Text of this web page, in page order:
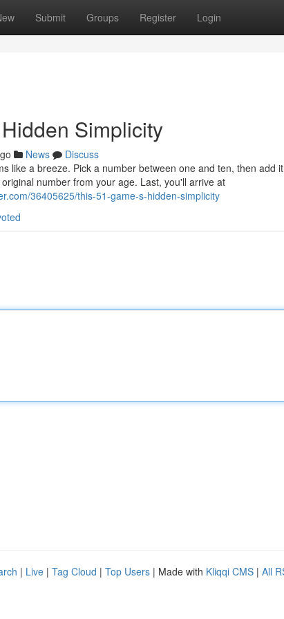
Submit Groups Register Login
Simplicity
News
Discuss
like a breeze. Pick a number between one and ten, then add
number from your age. Last, you'll arrive at
36405625/this-51-game-s-hidden-simplicity
| Live | Tag Cloud | Top Users | Made with Kliqqi CMS | All